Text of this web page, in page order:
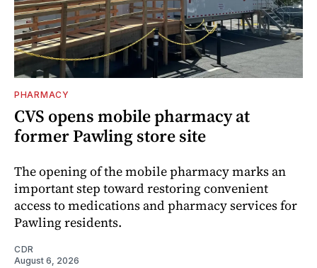
PHARMACY
CVS opens mobile pharmacy at
former Pawling store site
The opening of the mobile pharmacy marks an
important step toward restoring convenient
access to medications and pharmacy services for
Pawling residents.
CDR
August 6, 2026